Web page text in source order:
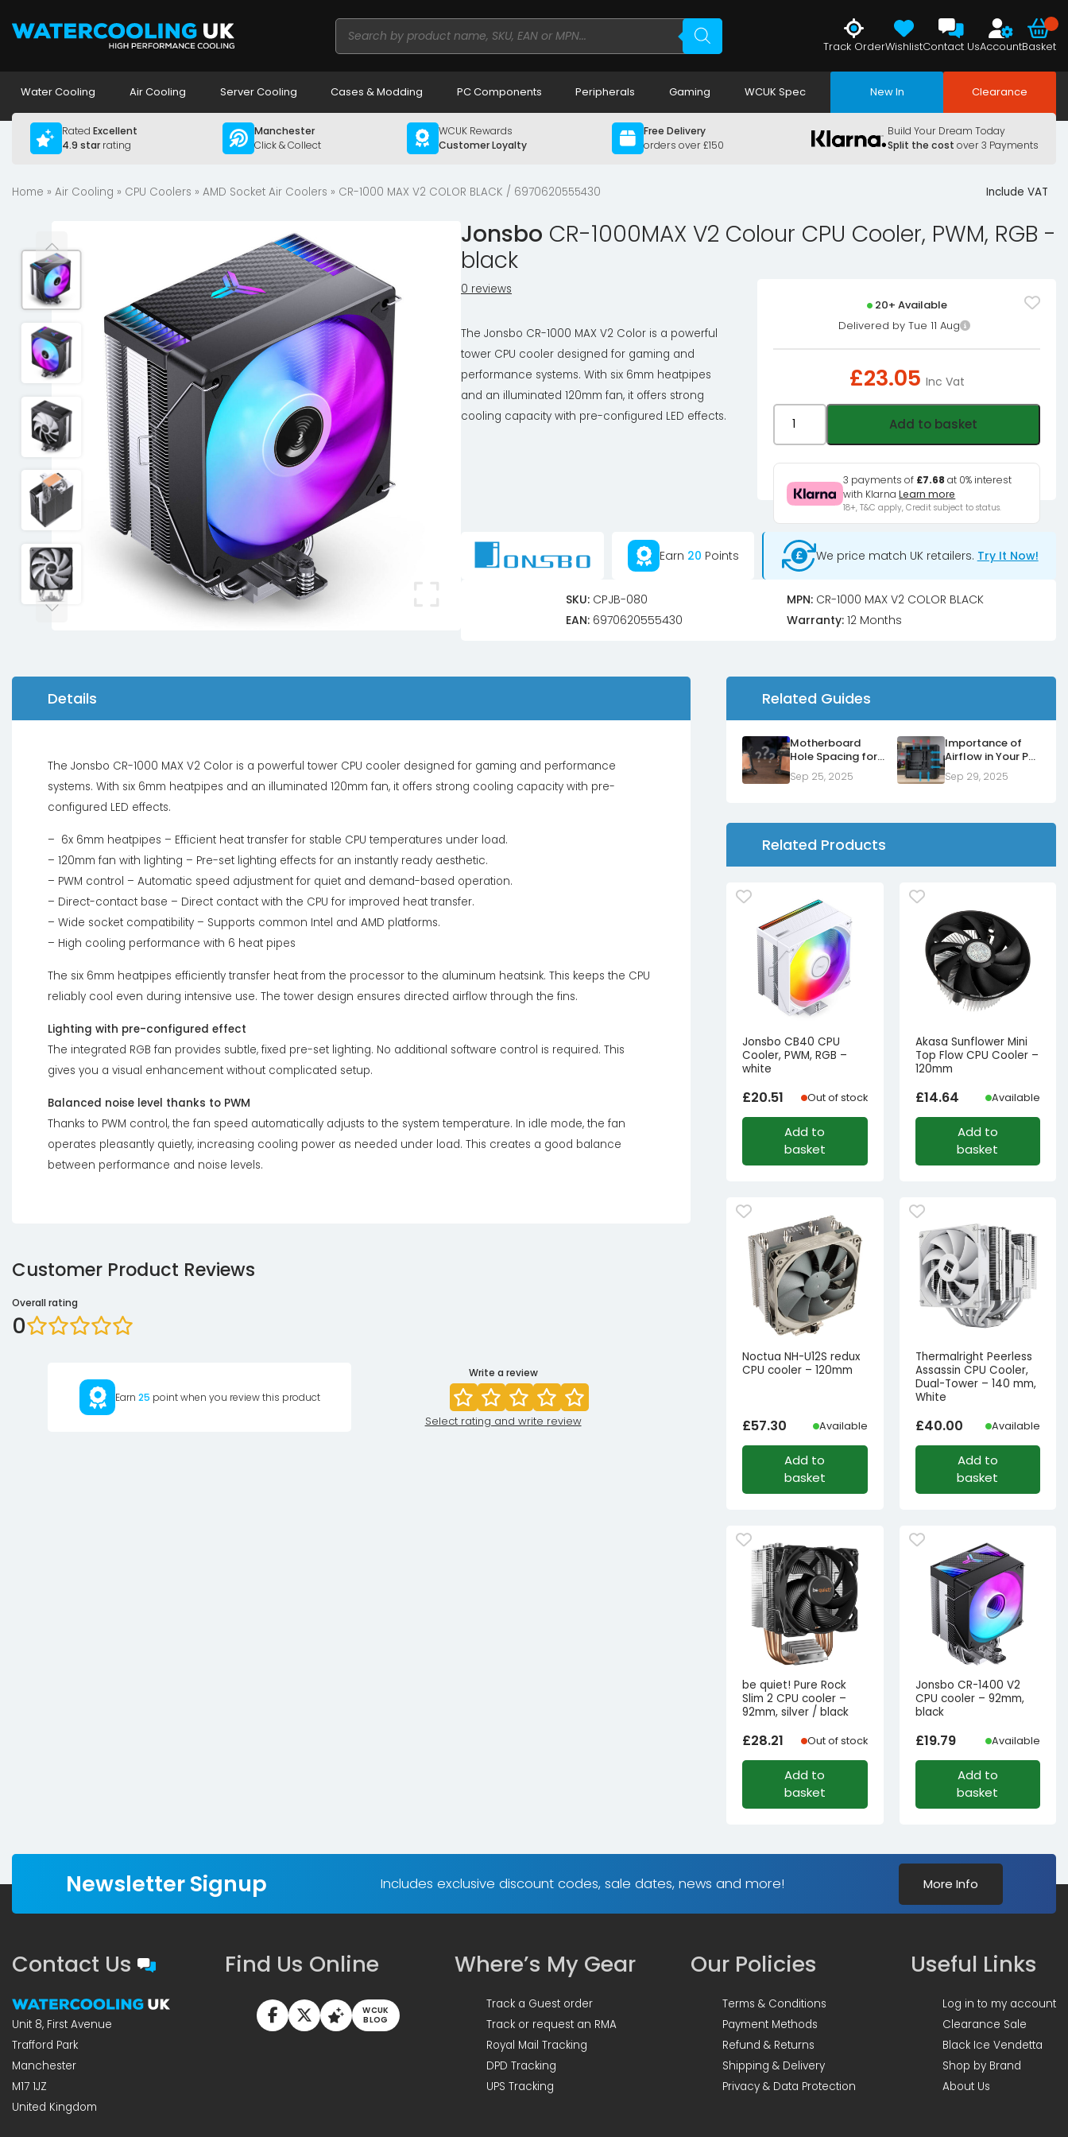
Products
search
Track OrderWishlistContact UsAccountBasket
Water Cooling Air Cooling Server Cooling Cases & Modding PC Components Peripherals Gaming WCUK Spec New In Clearance
Rated Excellent
4.9 starrating
Manchester
Click & Collect
WCUK Rewards
Customer Loyalty
Free Delivery
orders over £150
Build Your Dream Today
Split the cost over 3 Payments
Home » Air Cooling » CPU Coolers » AMD Socket Air Coolers » CR-1000 MAX V2 COLOR BLACK / 6970620555430 Include VAT
Jonsbo CR-1000MAX V2 Colour CPU Cooler, PWM, RGB -
black
0 reviews
The Jonsbo CR-1000 MAX V2 Color is a powerful
tower CPU cooler designed for gaming and
performance systems. With six 6mm heatpipes
and an illuminated 120mm fan, it offers strong
cooling capacity with pre-configured LED effects.
20+ Available
Delivered by Tue 11 Aug
£23.05 Inc Vat
Colour
Cooler,
PWM,
black
Add to basket
3 payments of £7.68 at 0% interest
with KlarnaLearn more
18+, T&C apply, Credit subject to status.
Earn 20 Points We price match UK retailers. Try It Now!
SKU:CPJB-080 MPN:CR-1000 MAX V2 COLOR BLACK
EAN:6970620555430 Warranty:12 Months
Details
The Jonsbo CR-1000 MAX V2 Color is a powerful tower CPU cooler designed for gaming and performance
systems. With six 6mm heatpipes and an illuminated 120mm fan, it offers strong cooling capacity with pre-
configured LED effects.
– 6x 6mm heatpipes – Efficient heat transfer for stable CPU temperatures under load.
– 120mm fan with lighting – Pre-set lighting effects for an instantly ready aesthetic.
– PWM control – Automatic speed adjustment for quiet and demand-based operation.
– Direct-contact base – Direct contact with the CPU for improved heat transfer.
– Wide socket compatibility – Supports common Intel and AMD platforms.
– High cooling performance with 6 heat pipes
The six 6mm heatpipes efficiently transfer heat from the processor to the aluminum heatsink. This keeps the CPU
reliably cool even during intensive use. The tower design ensures directed airflow through the fins.
Lighting with pre-configured effect
The integrated RGB fan provides subtle, fixed pre-set lighting. No additional software control is required. This
gives you a visual enhancement without complicated setup.
Balanced noise level thanks to PWM
Thanks to PWM control, the fan speed automatically adjusts to the system temperature. In idle mode, the fan
operates pleasantly quietly, increasing cooling power as needed under load. This creates a good balance
between performance and noise levels.
Customer Product Reviews
Overall rating
0
Earn 25 point when you review this product
Write a review
Select rating and write review
Related Guides
Motherboard
Hole Spacing for
Air Coolers and
Water Blocks
Sep 25, 2025
Importance of
Airflow in Your PC
Case
Sep 29, 2025
Related Products
Jonsbo CB40 CPU
Cooler, PWM, RGB –
white
£20.51 Out of stock
Add to
basket
Akasa Sunflower Mini
Top Flow CPU Cooler –
120mm
£14.64 Available
Add to
basket
Noctua NH-U12S redux
CPU cooler – 120mm
£57.30 Available
Add to
basket
Thermalright Peerless
Assassin CPU Cooler,
Dual-Tower – 140 mm,
White
£40.00 Available
Add to
basket
be quiet! Pure Rock
Slim 2 CPU cooler –
92mm, silver / black
£28.21 Out of stock
Add to
basket
Jonsbo CR-1400 V2
CPU cooler – 92mm,
black
£19.79 Available
Add to
basket
Newsletter Signup Includes exclusive discount codes, sale dates, news and more! More Info
Contact Us
Unit 8, First Avenue
Trafford Park
Manchester
M17 1JZ
United Kingdom
Find Us Online
WCUK
BLOG
Where’s My Gear
Track a Guest order
Track or request an RMA
Royal Mail Tracking
DPD Tracking
UPS Tracking
Our Policies
Terms & Conditions
Payment Methods
Refund & Returns
Shipping & Delivery
Privacy & Data Protection
Useful Links
Log in to my account
Clearance Sale
Black Ice Vendetta
Shop by Brand
About Us